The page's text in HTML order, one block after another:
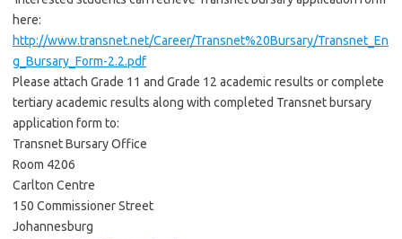
here:
http://www.transnet.net/Career/Transnet%20Bursary/Transnet_En
g_Bursary_Form-2.2.pdf
Please attach Grade 11 and Grade 12 academic results or complete
tertiary academic results along with completed Transnet bursary
application form to:
Transnet Bursary Office
Room 4206
Carlton Centre
150 Commissioner Street
Johannesburg